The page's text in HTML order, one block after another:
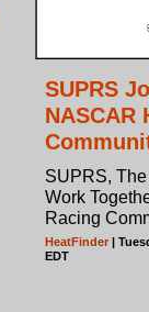
SUPRS
NASCAR
SUPRS,
Work
Racing
HeatFinder|
EDT